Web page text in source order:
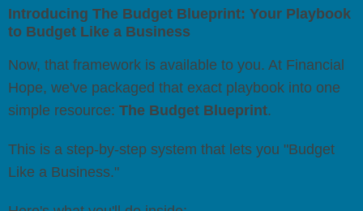
Introducing The Budget Blueprint: Your Playbook
to Budget Like a Business
Now, that framework is available to you. At Financial
Hope, we've packaged that exact playbook into one
simple resource: The Budget Blueprint.
This is a step-by-step system that lets you "Budget
Like a Business."